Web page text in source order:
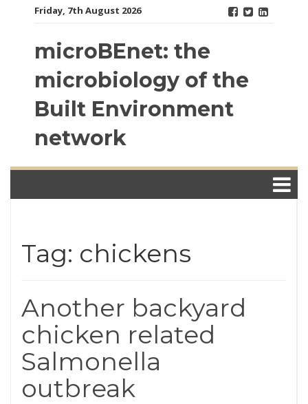
Friday, 7th August 2026
microBEnet: the
microbiology of the
Built Environment
network
Tag: chickens
Another backyard
chicken related
Salmonella
outbreak